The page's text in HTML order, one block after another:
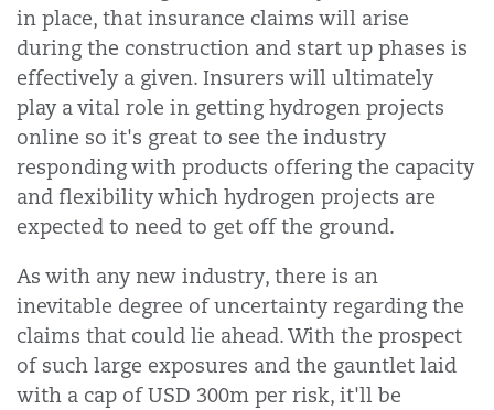
in place, that insurance claims will arise
during the construction and start up phases is
effectively a given. Insurers will ultimately
play a vital role in getting hydrogen projects
online so it's great to see the industry
responding with products offering the capacity
and flexibility which hydrogen projects are
expected to need to get off the ground.
As with any new industry, there is an
inevitable degree of uncertainty regarding the
claims that could lie ahead. With the prospect
of such large exposures and the gauntlet laid
with a cap of USD 300m per risk, it'll be